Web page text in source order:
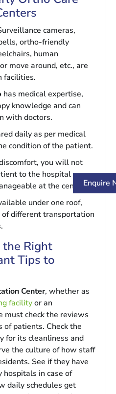
cameras,
ortho-friendly
human
move around, etc., are
facilities.
has medical expertise,
knowledge and can
with doctors.
daily as per medical
condition of the patient.
you will not
to the hospital as
at the center.
under one roof,
of different transportation
the Right
Tips to
Center, whether as
facilityor an
must check the reviews
of patients. Check the
for its cleanliness and
the culture of how staff
See if they have
hospitals in case of
daily schedules get
Enquire